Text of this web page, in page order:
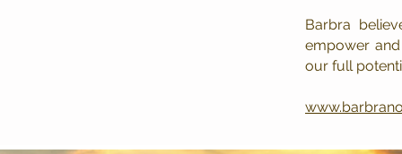
Barbra
empower
our full